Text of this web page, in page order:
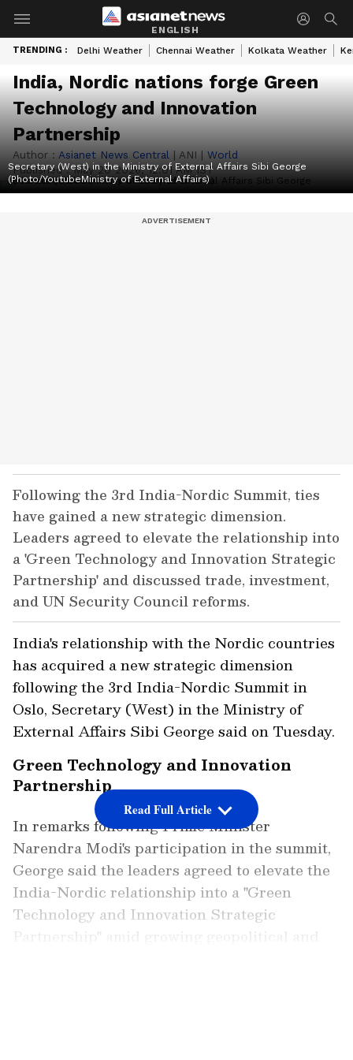
ENGLISH
TRENDING : Delhi Weather Chennai Weather Kolkata Weather
India, Nordic nations forge Green
Technology and Innovation
Partnership
Author : Asianet News Central | ANI | World
Published :May 20 2026, 12:01 AM IST
Secretary (West) in the Ministry of External Affairs Sibi George
(Photo/YoutubeMinistry of External Affairs)
Following the 3rd India-Nordic Summit, ties
have gained a new strategic dimension.
Leaders agreed to elevate the relationship into
a 'Green Technology and Innovation Strategic
Partnership' and discussed trade, investment,
and UN Security Council reforms.
India's relationship with the Nordic countries
has acquired a new strategic dimension
following the 3rd India-Nordic Summit in
Oslo, Secretary (West) in the Ministry of
External Affairs Sibi George said on Tuesday.
Green Technology and Innovation
Partnership
In remarks following Prime Minister
Narendra Modi's participation in the summit,
George said the leaders agreed to elevate the
India-Nordic relationship into a "Green
Technology and Innovation Strategic
Partnership" amid growing geopolitical and
Read Full Article